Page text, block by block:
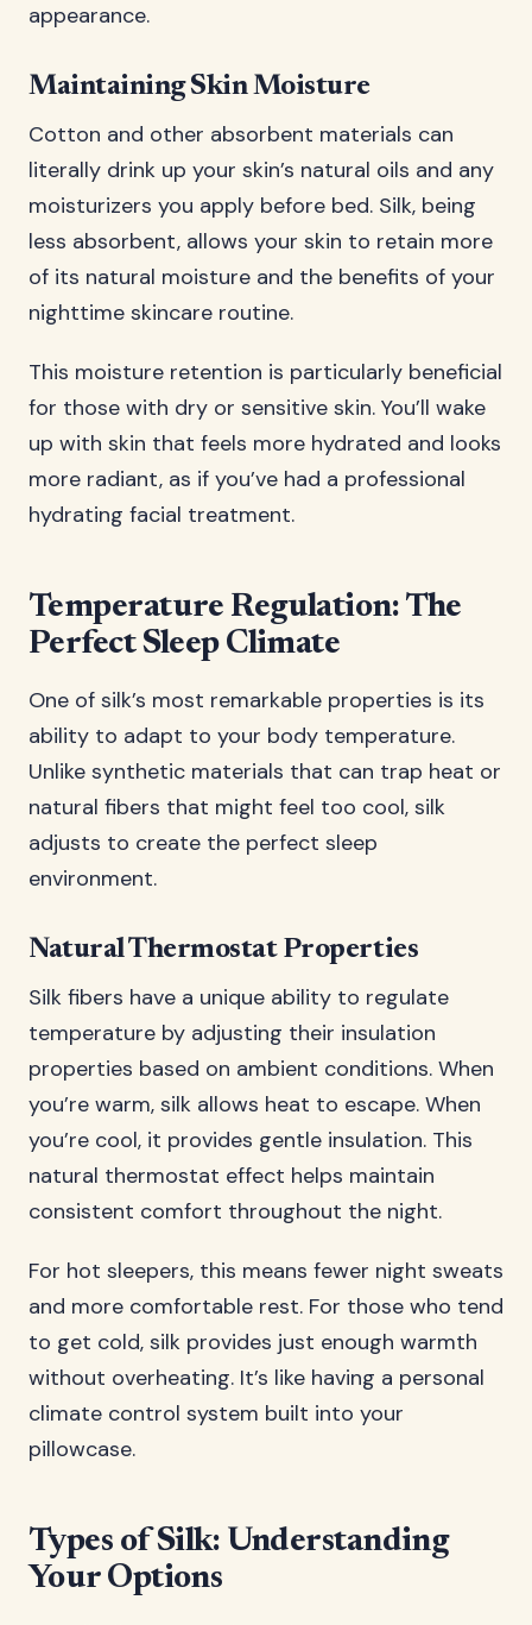
appearance.
Maintaining Skin Moisture
Cotton and other absorbent materials can
literally drink up your skin’s natural oils and any
moisturizers you apply before bed. Silk, being
less absorbent, allows your skin to retain more
of its natural moisture and the benefits of your
nighttime skincare routine.
This moisture retention is particularly beneficial
for those with dry or sensitive skin. You’ll wake
up with skin that feels more hydrated and looks
more radiant, as if you’ve had a professional
hydrating facial treatment.
Temperature Regulation: The
Perfect Sleep Climate
One of silk’s most remarkable properties is its
ability to adapt to your body temperature.
Unlike synthetic materials that can trap heat or
natural fibers that might feel too cool, silk
adjusts to create the perfect sleep
environment.
Natural Thermostat Properties
Silk fibers have a unique ability to regulate
temperature by adjusting their insulation
properties based on ambient conditions. When
you’re warm, silk allows heat to escape. When
you’re cool, it provides gentle insulation. This
natural thermostat effect helps maintain
consistent comfort throughout the night.
For hot sleepers, this means fewer night sweats
and more comfortable rest. For those who tend
to get cold, silk provides just enough warmth
without overheating. It’s like having a personal
climate control system built into your
pillowcase.
Types of Silk: Understanding
Your Options